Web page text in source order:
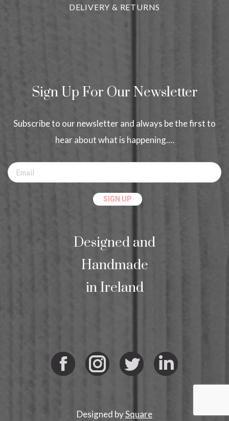
DELIVERY & RETURNS
Sign Up For Our Newsletter
Subscribe to our newsletter and always be the first to
hear about what is happening.…
Designed and
Handmade
in Ireland
Facebook
Instagram
Twitter
Designed bySquare